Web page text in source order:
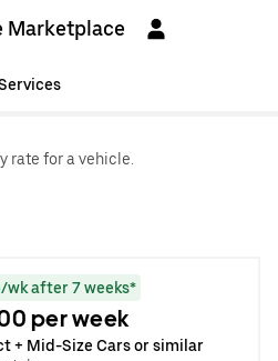
Marketplace
rate for a vehicle.
wk after 7 weeks*
per week
+ Mid-Size Cars or similar